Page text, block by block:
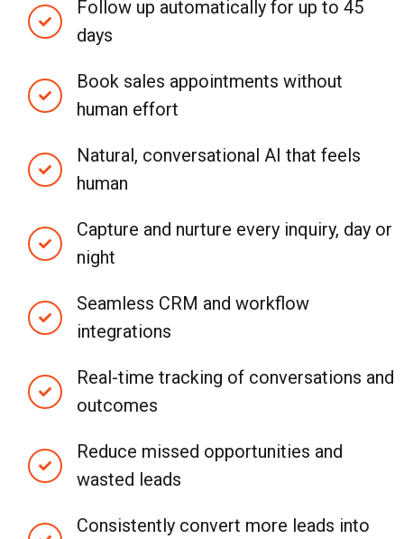
Follow up automatically for up to 45
days
Book sales appointments without
human effort
Natural, conversational AI that feels
human
Capture and nurture every inquiry, day or
night
Seamless CRM and workflow
integrations
Real-time tracking of conversations and
outcomes
Reduce missed opportunities and
wasted leads
Consistently convert more leads into